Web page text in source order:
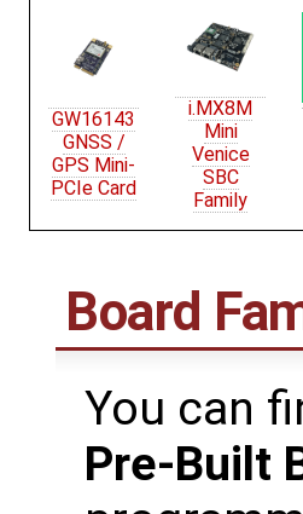
GW16143
GNSS /
GPS Mini-
PCIe Card
i.MX8M
Mini
Venice
SBC
Family
Board
You can
Pre-Built